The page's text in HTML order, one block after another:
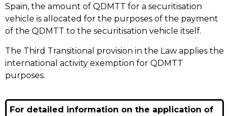
Spain, the amount of QDMTT for a securitisation
vehicle is allocated for the purposes of the payment
of the QDMTT to the securitisation vehicle itself.
The Third Transitional provision in the Law applies the
international activity exemption for QDMTT
purposes.
For detailed information on the application of